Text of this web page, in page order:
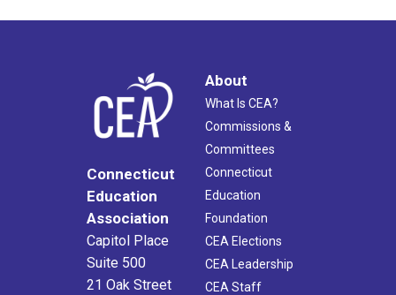
Connecticut
Education
Association
Capitol Place
Suite 500
21 Oak Street
About
What Is CEA?
Commissions &
Committees
Connecticut
Education
Foundation
CEA Elections
CEA Leadership
CEA Staff